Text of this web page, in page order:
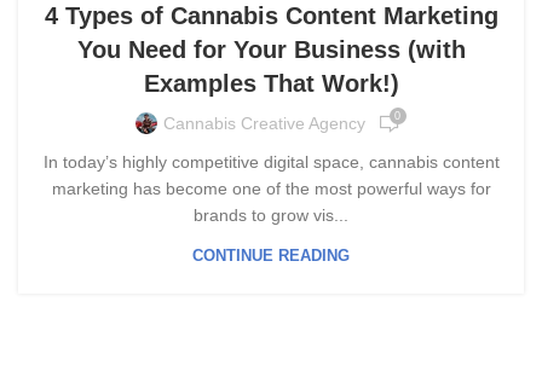
4 Types of Cannabis Content Marketing
You Need for Your Business (with
Examples That Work!)
Cannabis Creative Agency 0
In today’s highly competitive digital space, cannabis content
marketing has become one of the most powerful ways for
brands to grow vis...
CONTINUE READING